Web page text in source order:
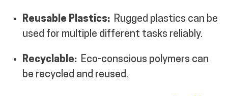
Reusable Plastics: Rugged plastics can be
used for multiple different tasks reliably.
Recyclable: Eco-conscious polymers can
be recycled and reused.